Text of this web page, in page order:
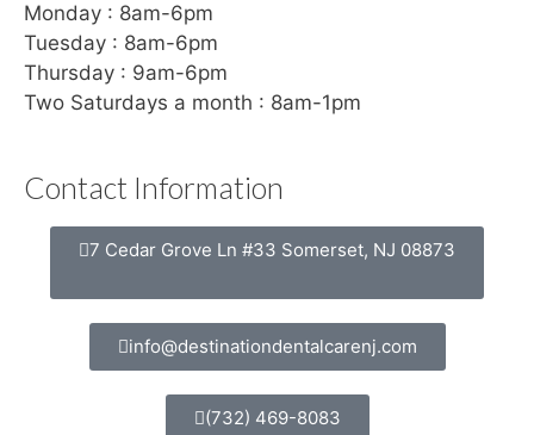
Monday : 8am-6pm
Tuesday : 8am-6pm
Thursday : 9am-6pm
Two Saturdays a month : 8am-1pm
Contact Information
7 Cedar Grove Ln #33 Somerset, NJ 08873
info@destinationdentalcarenj.com
(732) 469-8083